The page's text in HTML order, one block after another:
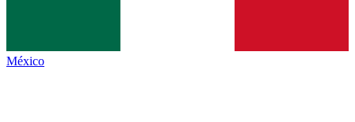
México